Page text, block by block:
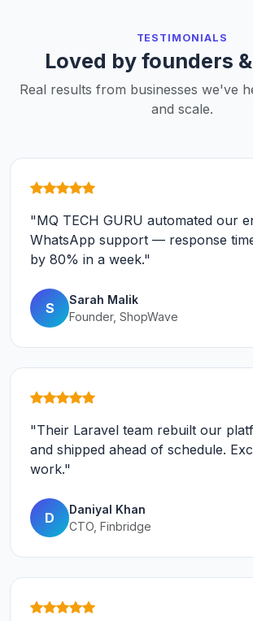
TESTIMONIALS
Loved by founders
Real results from businesses we've
and scale.
"MQ TECH GURU automated our
WhatsApp support — response
by 80% in a week."
S
Sarah Malik
Founder, ShopWave
"Their Laravel team rebuilt our
and shipped ahead of schedule.
work."
D
Daniyal Khan
CTO, Finbridge